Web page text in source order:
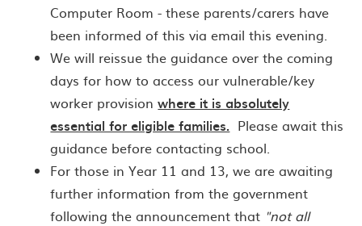
Computer Room - these parents/carers have
been informed of this via email this evening.
We will reissue the guidance over the coming
days for how to access our vulnerable/key
worker provisionwhere it is absolutely
essential for eligible families. Please await this
guidance before contacting school.
For those in Year 11 and 13, we are awaiting
further information from the government
following the announcement that "not all